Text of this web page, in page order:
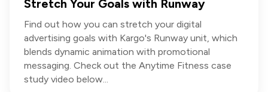
Stretch Your Goals with Runway
Find out how you can stretch your digital
advertising goals with Kargo's Runway unit, which
blends dynamic animation with promotional
messaging. Check out the Anytime Fitness case
study video below...